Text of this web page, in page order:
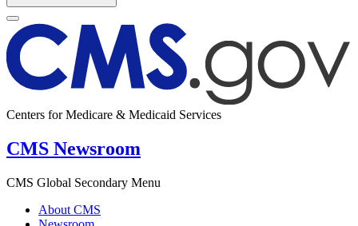
Centers for Medicare & Medicaid Services
CMS Newsroom
CMS Global Secondary Menu
About CMS